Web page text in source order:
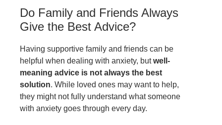
Do Family and Friends Always
Give the Best Advice?
Having supportive family and friends can be
helpful when dealing with anxiety, butwell-
meaning advice is not always the best
solution. While loved ones may want to help,
they might not fully understand what someone
with anxiety goes through every day.